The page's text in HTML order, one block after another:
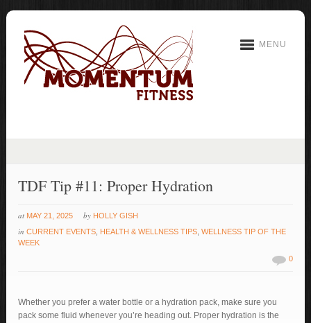
MENU
TDF Tip #11: Proper Hydration
at MAY 21, 2025 by HOLLY GISH
inCURRENT EVENTS HEALTH & WELLNESS TIPS ,WELLNESS TIP OF THE
WEEK
0
Whether you prefer a water bottle or a hydration pack, make sure you
pack some fluid whenever you’re heading out. Proper hydration is the